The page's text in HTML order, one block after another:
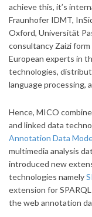
achieve this, it’s
Fraunhofer IDMT,
Oxford, Universität
consultancy Zaizi
European experts in
technologies,
language processing,
Hence, MICO
and linked data
Annotation Data
multimedia analysis
introduced new
technologies namely
extension for
the web annotation